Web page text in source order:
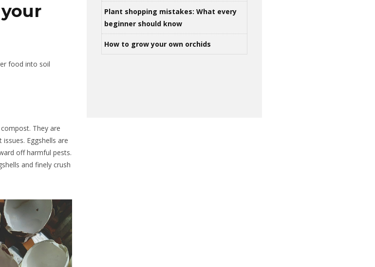
food into soil
They are
Eggshells are
off harmful pests.
and finely crush
Plant shopping mistakes: What every
beginner should know
How to grow your own orchids